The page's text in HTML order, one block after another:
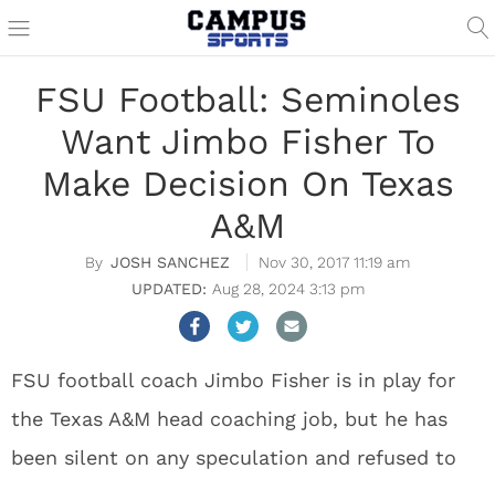
FSU Football: Seminoles
Want Jimbo Fisher To
Make Decision On Texas
A&M
JOSH SANCHEZ
Nov 30, 2017 11:19 am
Aug 28, 2024 3:13 pm
FSU football coach Jimbo Fisher is in play for
the Texas A&M head coaching job, but he has
been silent on any speculation and refused to